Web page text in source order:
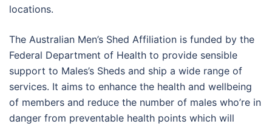
locations.
The Australian Men’s Shed Affiliation is funded by the
Federal Department of Health to provide sensible
support to Males’s Sheds and ship a wide range of
services. It aims to enhance the health and wellbeing
of members and reduce the number of males who’re in
danger from preventable health points which will